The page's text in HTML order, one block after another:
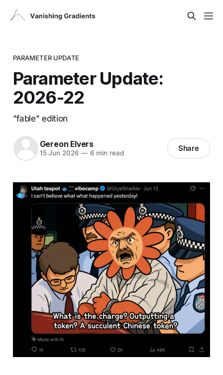
PARAMETER UPDATE
Parameter Update:
2026-22
"fable" edition
Gereon Elvers
15 Jun 2026 —6 min read Share